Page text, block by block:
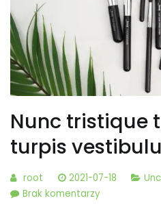
Nunc tristique
turpis
root 2021-07-18
Brak komentarzy